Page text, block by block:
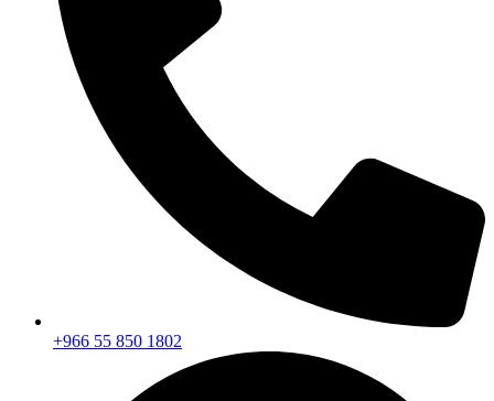
+966 55 850 1802